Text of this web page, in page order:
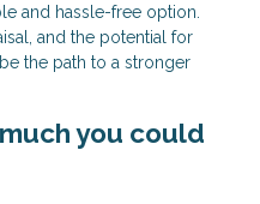
and hassle-free option.
and the potential for
the path to a stronger
you could